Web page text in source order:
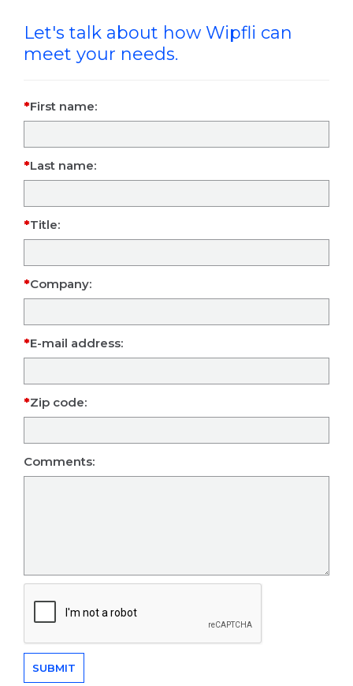
Let's talk about how Wipfli can
meet your needs.
First name:
Last name:
Title:
Company:
E-mail address:
Zip code:
Comments: